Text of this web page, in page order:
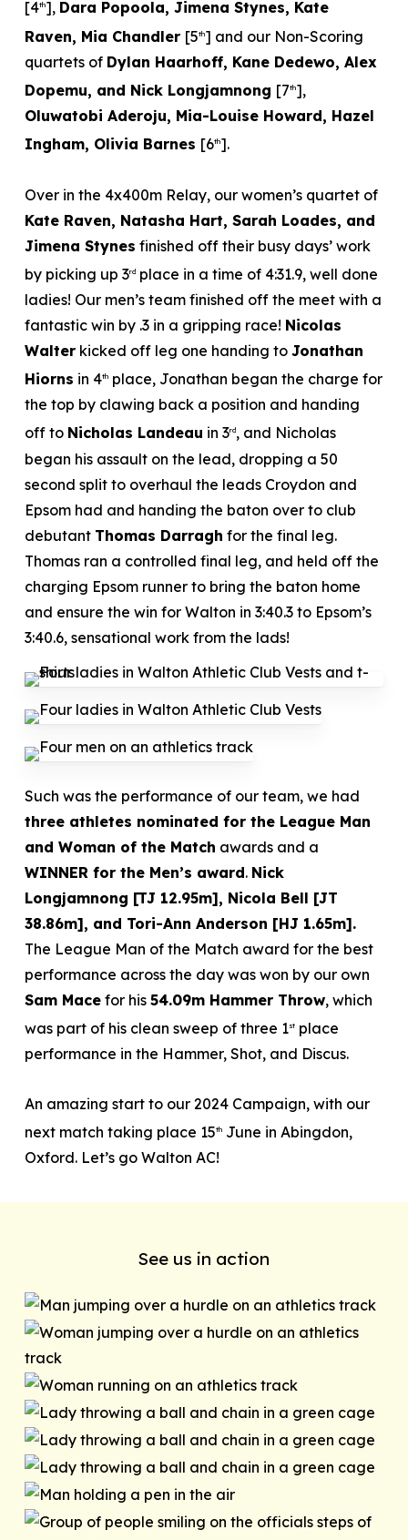
[4th], Dara Popoola, Jimena Stynes, Kate
Raven, Mia Chandler [5th] and our Non-Scoring
quartets of Dylan Haarhoff, Kane Dedewo, Alex
Dopemu, and Nick Longjamnong [7th],
Oluwatobi Aderoju, Mia-Louise Howard, Hazel
Ingham, Olivia Barnes [6th].
Over in the 4x400m Relay, our women’s quartet of
Kate Raven, Natasha Hart, Sarah Loades, and
Jimena Stynes finished off their busy days’ work
by picking up 3rd place in a time of 4:31.9, well done
ladies! Our men’s team finished off the meet with a
fantastic win by .3 in a gripping race! Nicolas
Walter kicked off leg one handing toJonathan
Hiorns in 4th place, Jonathan began the charge for
the top by clawing back a position and handing
off to Nicholas Landeau in 3rd, and Nicholas
began his assault on the lead, dropping a 50
second split to overhaul the leads Croydon and
Epsom had and handing the baton over to club
debutant Thomas Darragh for the final leg.
Thomas ran a controlled final leg, and held off the
charging Epsom runner to bring the baton home
and ensure the win for Walton in 3:40.3 to Epsom’s
3:40.6, sensational work from the lads!
Such was the performance of our team, we had
three athletes nominated for the League Man
and Woman of the Match awards and a
WINNER for the Men’s award. Nick
Longjamnong [TJ 12.95m], Nicola Bell [JT
38.86m], and Tori-Ann Anderson [HJ 1.65m].
The League Man of the Match award for the best
performance across the day was won by our own
Sam Mace for his54.09m Hammer Throw, which
was part of his clean sweep of three 1st place
performance in the Hammer, Shot, and Discus.
An amazing start to our 2024 Campaign, with our
next match taking place 15th June in Abingdon,
Oxford. Let’s go Walton AC!
See us in action